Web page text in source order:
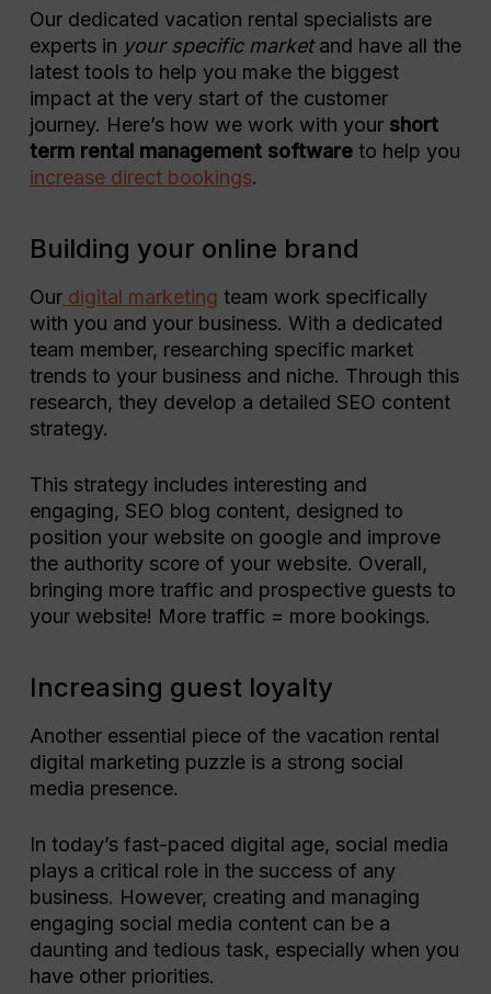
Our dedicated vacation rental specialists are
experts in your specific marketand have all the
latest tools to help you make the biggest
impact at the very start of the customer
journey. Here’s how we work with your short
term rental management softwareto help you
increase direct bookings.
Building your online brand
Ourdigital marketing team work specifically
with you and your business. With a dedicated
team member, researching specific market
trends to your business and niche. Through this
research, they develop a detailed SEO content
strategy.
This strategy includes interesting and
engaging, SEO blog content, designed to
position your website on google and improve
the authority score of your website. Overall,
bringing more traffic and prospective guests to
your website! More traffic = more bookings.
Increasing guest loyalty
Another essential piece of the vacation rental
digital marketing puzzle is a strong social
media presence.
In today’s fast-paced digital age, social media
plays a critical role in the success of any
business. However, creating and managing
engaging social media content can be a
daunting and tedious task, especially when you
have other priorities.